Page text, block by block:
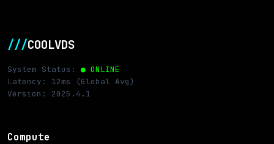
///COOLVDS
System Status: ● ONLINE
Latency: 12ms (Global Avg)
Version: 2025.4.1
Compute